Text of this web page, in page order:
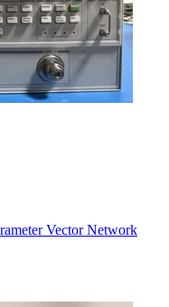
Vector Network